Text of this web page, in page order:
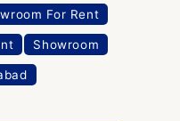
For Rent
Showroom